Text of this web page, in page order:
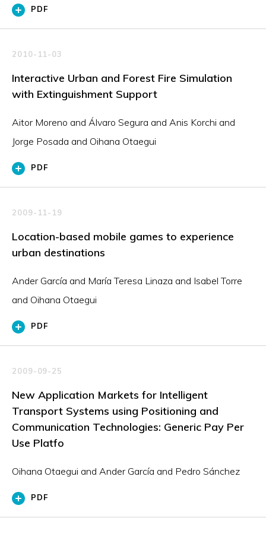
PDF
2010-11-03
Interactive Urban and Forest Fire Simulation
with Extinguishment Support
Aitor Moreno and Álvaro Segura and Anis Korchi and
Jorge Posada and Oihana Otaegui
PDF
2009-11-19
Location-based mobile games to experience
urban destinations
Ander García and María Teresa Linaza and Isabel Torre
and Oihana Otaegui
PDF
2009-09-25
New Application Markets for Intelligent
Transport Systems using Positioning and
Communication Technologies: Generic Pay Per
Use Platfo
Oihana Otaegui and Ander García and Pedro Sánchez
PDF